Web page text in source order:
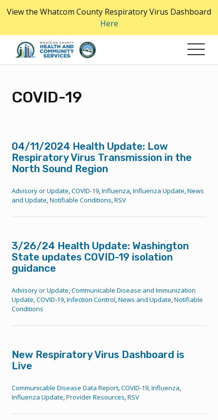
content
View the Whatcom County Respiratory Virus Dashboard
Here
COVID-19
04/11/2024 Health Update: Low
Respiratory Virus Transmission in the
North Sound Region
Advisory or Update,COVID-19,Influenza,Influenza Update,News
and Update,Notifiable Conditions,RSV
3/26/24 Health Update: Washington
State updates COVID-19 isolation
guidance
Advisory or Update,Communicable Disease and Immunization
Update,COVID-19,Infection Control,News and Update,Notifiable
Conditions
New Respiratory Virus Dashboard is
Live
Communicable Disease Data Report,COVID-19,Influenza,
Influenza Update,Provider Resources,RSV